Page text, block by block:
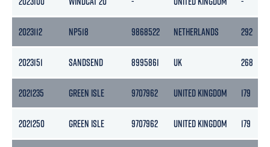
2023112 NP518 9868522 NETHERLANDS 292
2023151 SANDSEND 8995861 UK 268
2021235 GREEN ISLE 9707962 UNITED KINGDOM 179
2021250 GREEN ISLE 9707962 UNITED KINGDOM 179